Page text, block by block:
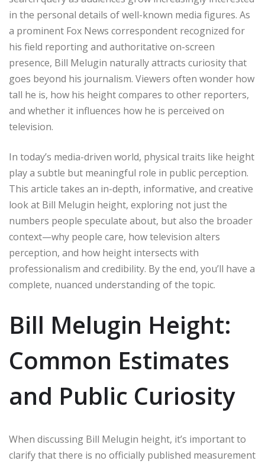
in the personal details of well-known media figures. As
a prominent Fox News correspondent recognized for
his field reporting and authoritative on-screen
presence, Bill Melugin naturally attracts curiosity that
goes beyond his journalism. Viewers often wonder how
tall he is, how his height compares to other reporters,
and whether it influences how he is perceived on
television.
In today’s media-driven world, physical traits like height
play a subtle but meaningful role in public perception.
This article takes an in-depth, informative, and creative
look at Bill Melugin height, exploring not just the
numbers people speculate about, but also the broader
context—why people care, how television alters
perception, and how height intersects with
professionalism and credibility. By the end, you’ll have a
complete, nuanced understanding of the topic.
Bill Melugin Height:
Common Estimates
and Public Curiosity
When discussing Bill Melugin height, it’s important to
clarify that there is no officially published measurement